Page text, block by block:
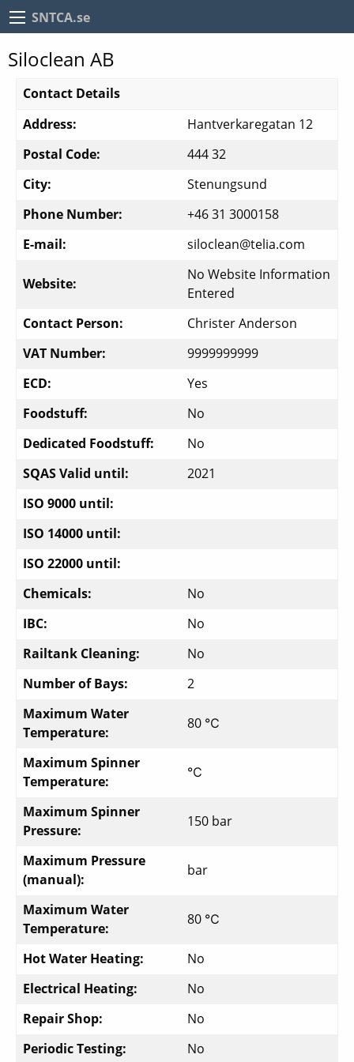
SNTCA.se
Siloclean AB
Contact Details
Address:
Hantverkaregatan 12
Postal Code:
444 32
City:
Stenungsund
Phone Number:
+46 31 3000158
E-mail:
siloclean@telia.com
Website:
No Website Information
Entered
Contact Person:
Christer Anderson
VAT Number:
9999999999
ECD:
Yes
Foodstuff:
No
Dedicated Foodstuff:
No
SQAS Valid until:
2021
ISO 9000 until:
ISO 14000 until:
ISO 22000 until:
Chemicals:
No
IBC:
No
Railtank Cleaning:
No
Number of Bays:
2
Maximum Water
Temperature:
80 ℃
Maximum Spinner
Temperature:
℃
Maximum Spinner
Pressure:
150 bar
Maximum Pressure
(manual):
bar
Maximum Water
Temperature:
80 ℃
Hot Water Heating:
No
Electrical Heating:
No
Repair Shop:
No
Periodic Testing:
No